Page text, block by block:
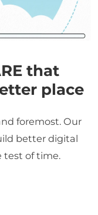
that
place
foremost. Our
better digital
test of time.